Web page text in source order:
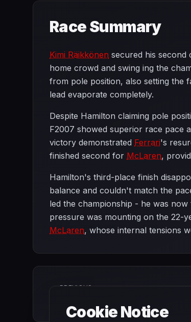
Race Summary
Kimi Räikkönen secured his second
home crowd and swing ing the
from pole position, also setting the
lead evaporate completely.
Despite Hamilton claiming pole
F2007 showed superior race pace
victory demonstrated Ferrari's
finished second for McLaren,
Hamilton's third-place finish
balance and couldn't match the
led the championship - he was
pressure was mounting on the 22-
McLaren, whose internal tensions
PREVIOUS
Cookie Notice